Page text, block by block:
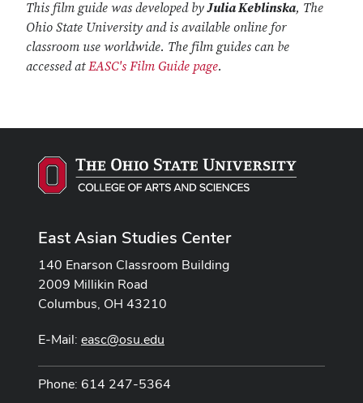
This film guide was developed byJulia Keblinska, The
Ohio State University and is available online for
classroom use worldwide. The film guides can be
accessed atEASC's Film Guide page.
East Asian Studies Center
140 Enarson Classroom Building
2009 Millikin Road
Columbus, OH 43210
E-Mail: easc@osu.edu
Phone: 614 247-5364